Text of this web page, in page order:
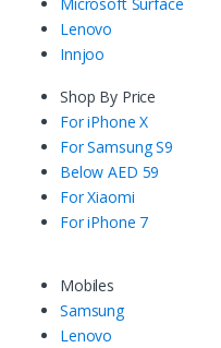
Lenovo
Innjoo
Shop By Price
For iPhone X
For Samsung S9
Below AED 59
For Xiaomi
For iPhone 7
Mobiles
Samsung
Lenovo